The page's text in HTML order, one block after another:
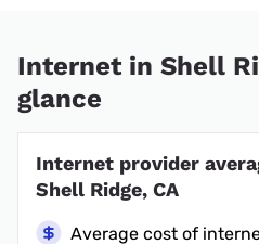
Internet in Shell
glance
Internet provider
Shell Ridge, CA
Average cost of